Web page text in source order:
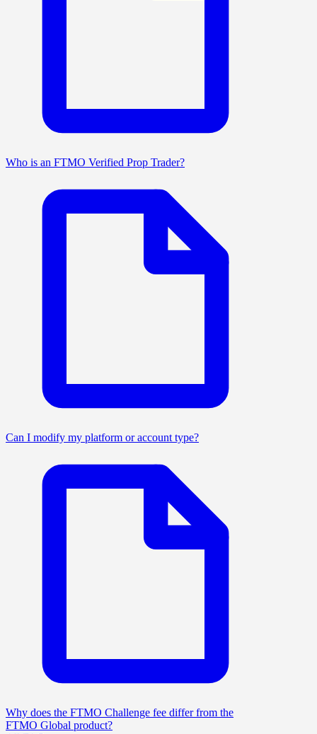
Who is an FTMO Verified Prop Trader?
Can I modify my platform or account type?
Why does the FTMO Challenge fee differ from the
FTMO Global product?